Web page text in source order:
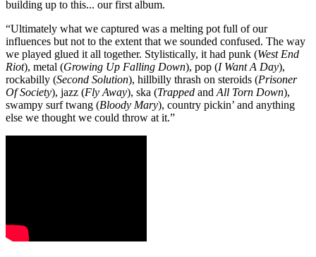
building up to this... our first album.
“Ultimately what we captured was a melting pot full of our
influences but not to the extent that we sounded confused. The way
we played glued it all together. Stylistically, it had punk (West End
Riot), metal (Growing Up Falling Down), pop (I Want A Day),
rockabilly (Second Solution), hillbilly thrash on steroids (Prisoner
Of Society), jazz (Fly Away), ska (Trapped and All Torn Down),
swampy surf twang (Bloody Mary), country pickin’ and anything
else we thought we could throw at it.”